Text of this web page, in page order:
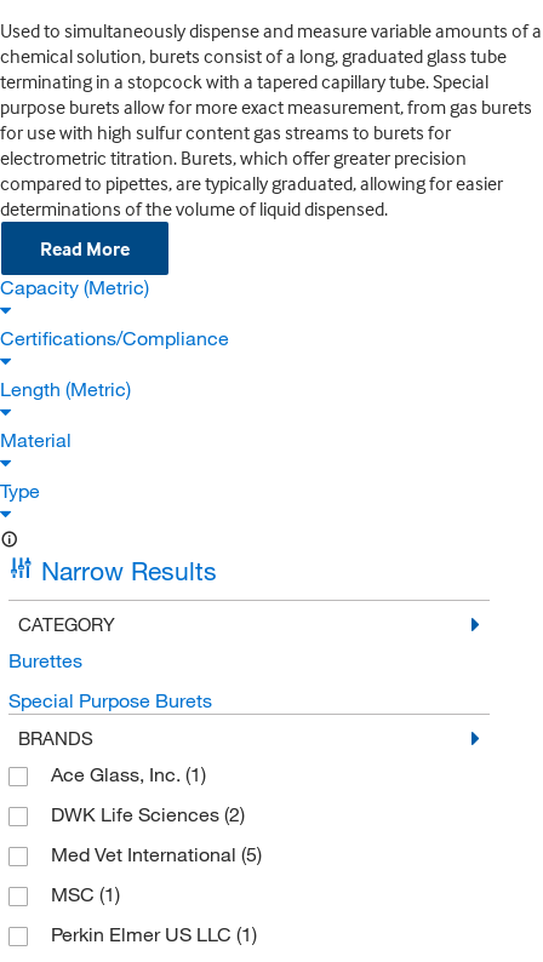
Used to simultaneously dispense and measure variable amounts of a
chemical solution, burets consist of a long, graduated glass tube
terminating in a stopcock with a tapered capillary tube. Special
purpose burets allow for more exact measurement, from gas burets
for use with high sulfur content gas streams to burets for
electrometric titration. Burets, which offer greater precision
compared to pipettes, are typically graduated, allowing for easier
determinations of the volume of liquid dispensed.
Read More
Capacity (Metric)
Certifications/Compliance
Length (Metric)
Material
Type
Narrow Results
CATEGORY
Burettes
Special Purpose Burets
BRANDS
Ace Glass, Inc. (1)
DWK Life Sciences (2)
Med Vet International (5)
MSC (1)
Perkin Elmer US LLC (1)